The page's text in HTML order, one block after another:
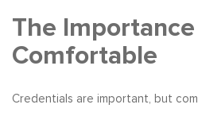
The
Comfortable
Credentials are important, but